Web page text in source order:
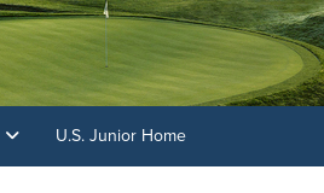
U.S. Junior Home